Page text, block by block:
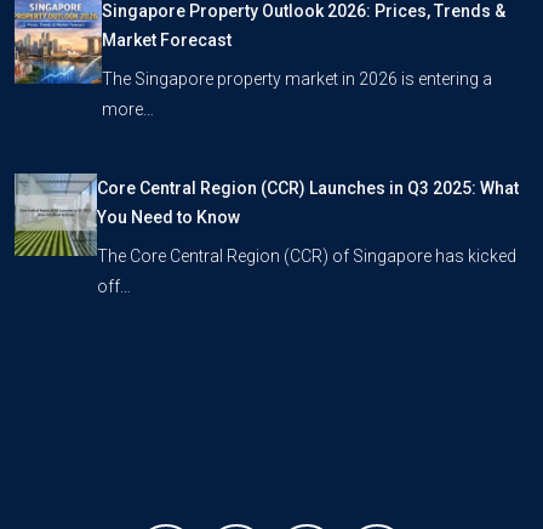
Singapore Property Outlook 2026: Prices, Trends &
Market Forecast
The Singapore property market in 2026 is entering a
more…
Core Central Region (CCR) Launches in Q3 2025: What
You Need to Know
The Core Central Region (CCR) of Singapore has kicked
off…